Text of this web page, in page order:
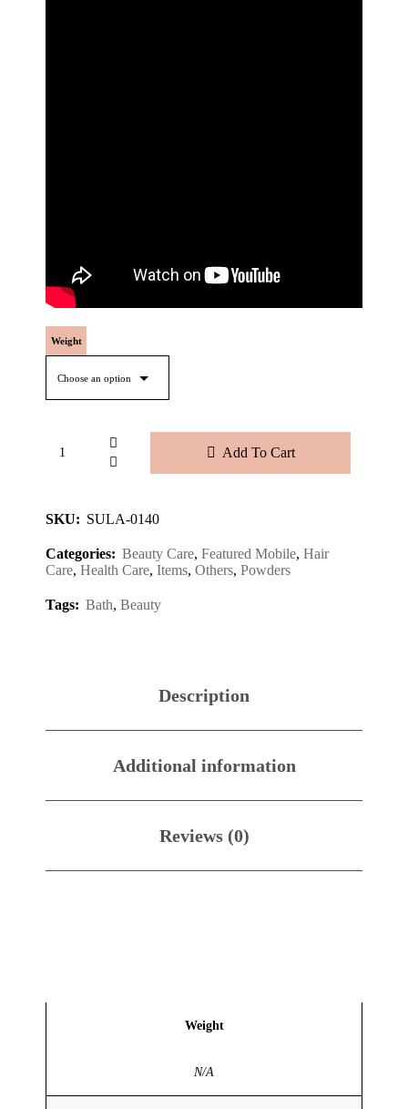
Weight
Add To Cart
SKU: SULA-0140
Categories: Beauty Care, Featured Mobile, Hair
Care, Health Care, Items, Others, Powders
Tags: Bath, Beauty
Description
Additional information
Reviews (0)
Weight
N/A